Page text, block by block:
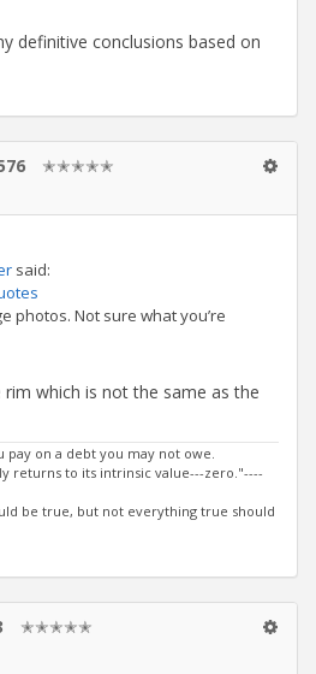
definitive conclusions based on
✭✭✭✭✭
said:
photos. Not sure what you’re
which is not the same as the
pay on a debt you may not owe.
returns to its intrinsic value---zero."----
be true, but not everything true should
✭✭✭✭✭